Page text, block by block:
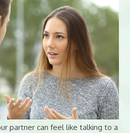
partner can feel like talking to a